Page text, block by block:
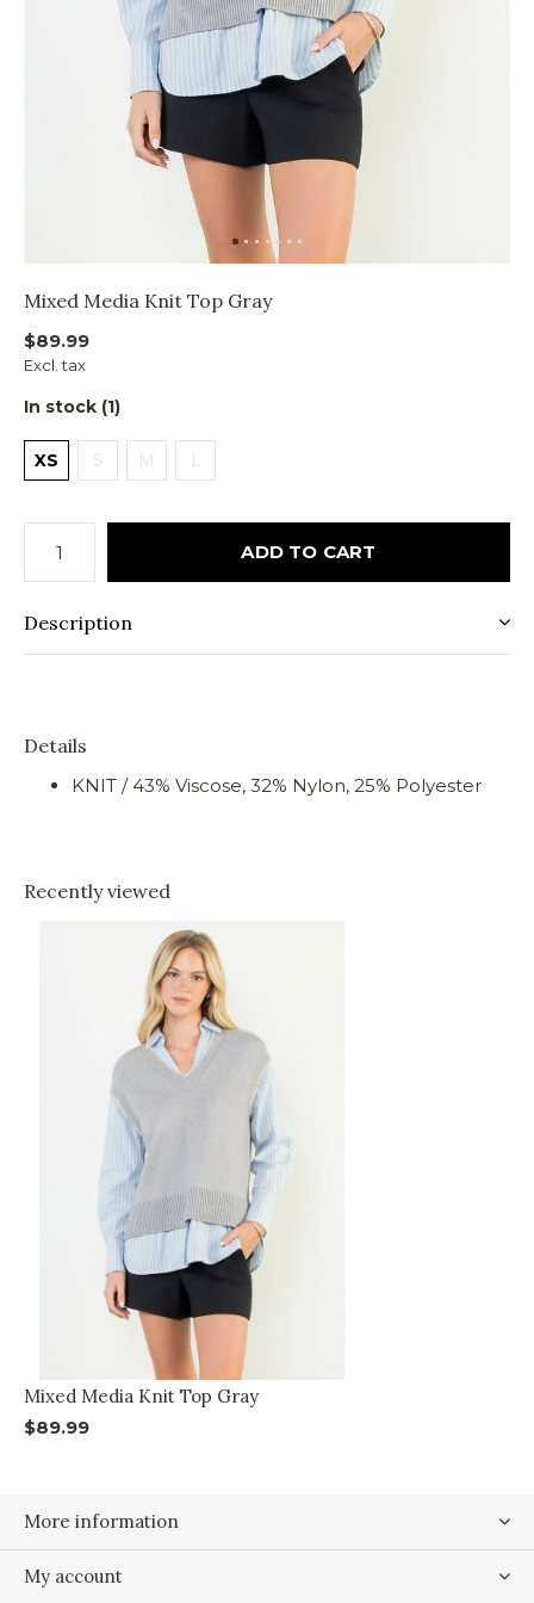
Mixed Media Knit Top Gray
$89.99
Excl. tax
In stock (1)
XS S M L
ADD TO CART
Description
Details
KNIT / 43% Viscose, 32% Nylon, 25% Polyester
Recently viewed
Mixed Media Knit Top Gray
$89.99
More information
My account